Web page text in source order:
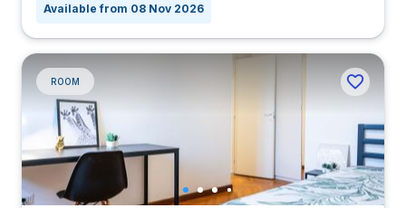
Available from 08 Nov 2026
ROOM